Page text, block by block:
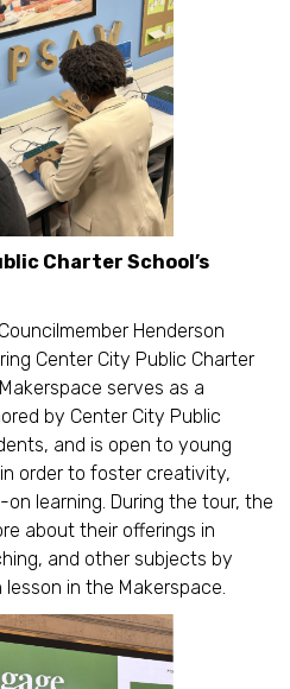
Charter School’s
Councilmember Henderson
Center City Public Charter
serves as a
by Center City Public
and is open to young
order to foster creativity,
learning. During the tour, the
about their offerings in
and other subjects by
in the Makerspace.